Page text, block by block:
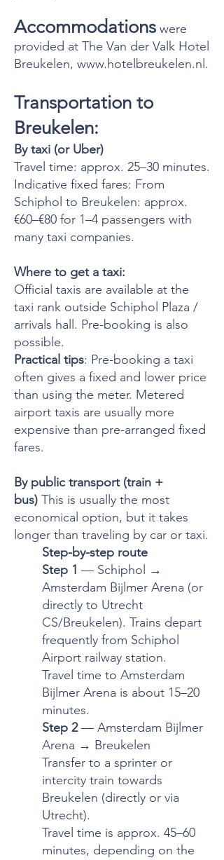
Accommodations were
provided at The Van der Valk Hotel
Breukelen, www.hotelbreukelen.nl .
Transportation to
Breukelen:
By taxi (or Uber)
Travel time: approx. 25–30 minutes.
Indicative fixed fares: From
Schiphol to Breukelen: approx.
€60–€80 for 1–4 passengers with
many taxi companies.
Where to get a taxi:
Official taxis are available at the
taxi rank outside Schiphol Plaza /
arrivals hall. Pre-booking is also
possible.
Practical tips: Pre-booking a taxi
often gives a fixed and lower price
than using the meter. Metered
airport taxis are usually more
expensive than pre-arranged fixed
fares.
By public transport (train +
bus) This is usually the most
economical option, but it takes
longer than traveling by car or taxi.
Step-by-step route
Step 1 — Schiphol →
Amsterdam Bijlmer Arena (or
directly to Utrecht
CS/Breukelen). Trains depart
frequently from Schiphol
Airport railway station.
Travel time to Amsterdam
Bijlmer Arena is about 15–20
minutes.
Step 2— Amsterdam Bijlmer
Arena → Breukelen
Transfer to a sprinter or
intercity train towards
Breukelen (directly or via
Utrecht).
Travel time is approx. 45–60
minutes, depending on the